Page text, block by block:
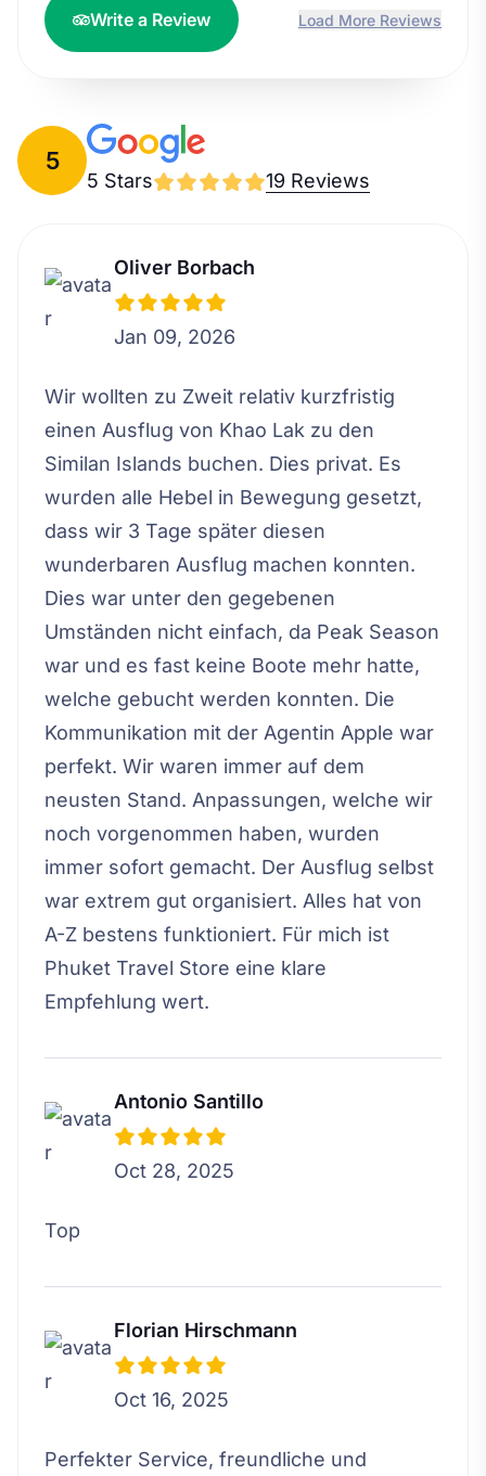
Write a Review Load More Reviews
5
5 Stars 19 Reviews
Oliver Borbach
Jan 09, 2026
Wir wollten zu Zweit relativ kurzfristig
einen Ausflug von Khao Lak zu den
Similan Islands buchen. Dies privat. Es
wurden alle Hebel in Bewegung gesetzt,
dass wir 3 Tage später diesen
wunderbaren Ausflug machen konnten.
Dies war unter den gegebenen
Umständen nicht einfach, da Peak Season
war und es fast keine Boote mehr hatte,
welche gebucht werden konnten. Die
Kommunikation mit der Agentin Apple war
perfekt. Wir waren immer auf dem
neusten Stand. Anpassungen, welche wir
noch vorgenommen haben, wurden
immer sofort gemacht. Der Ausflug selbst
war extrem gut organisiert. Alles hat von
A-Z bestens funktioniert. Für mich ist
Phuket Travel Store eine klare
Empfehlung wert.
Antonio Santillo
Oct 28, 2025
Top
Florian Hirschmann
Oct 16, 2025
Perfekter Service, freundliche und